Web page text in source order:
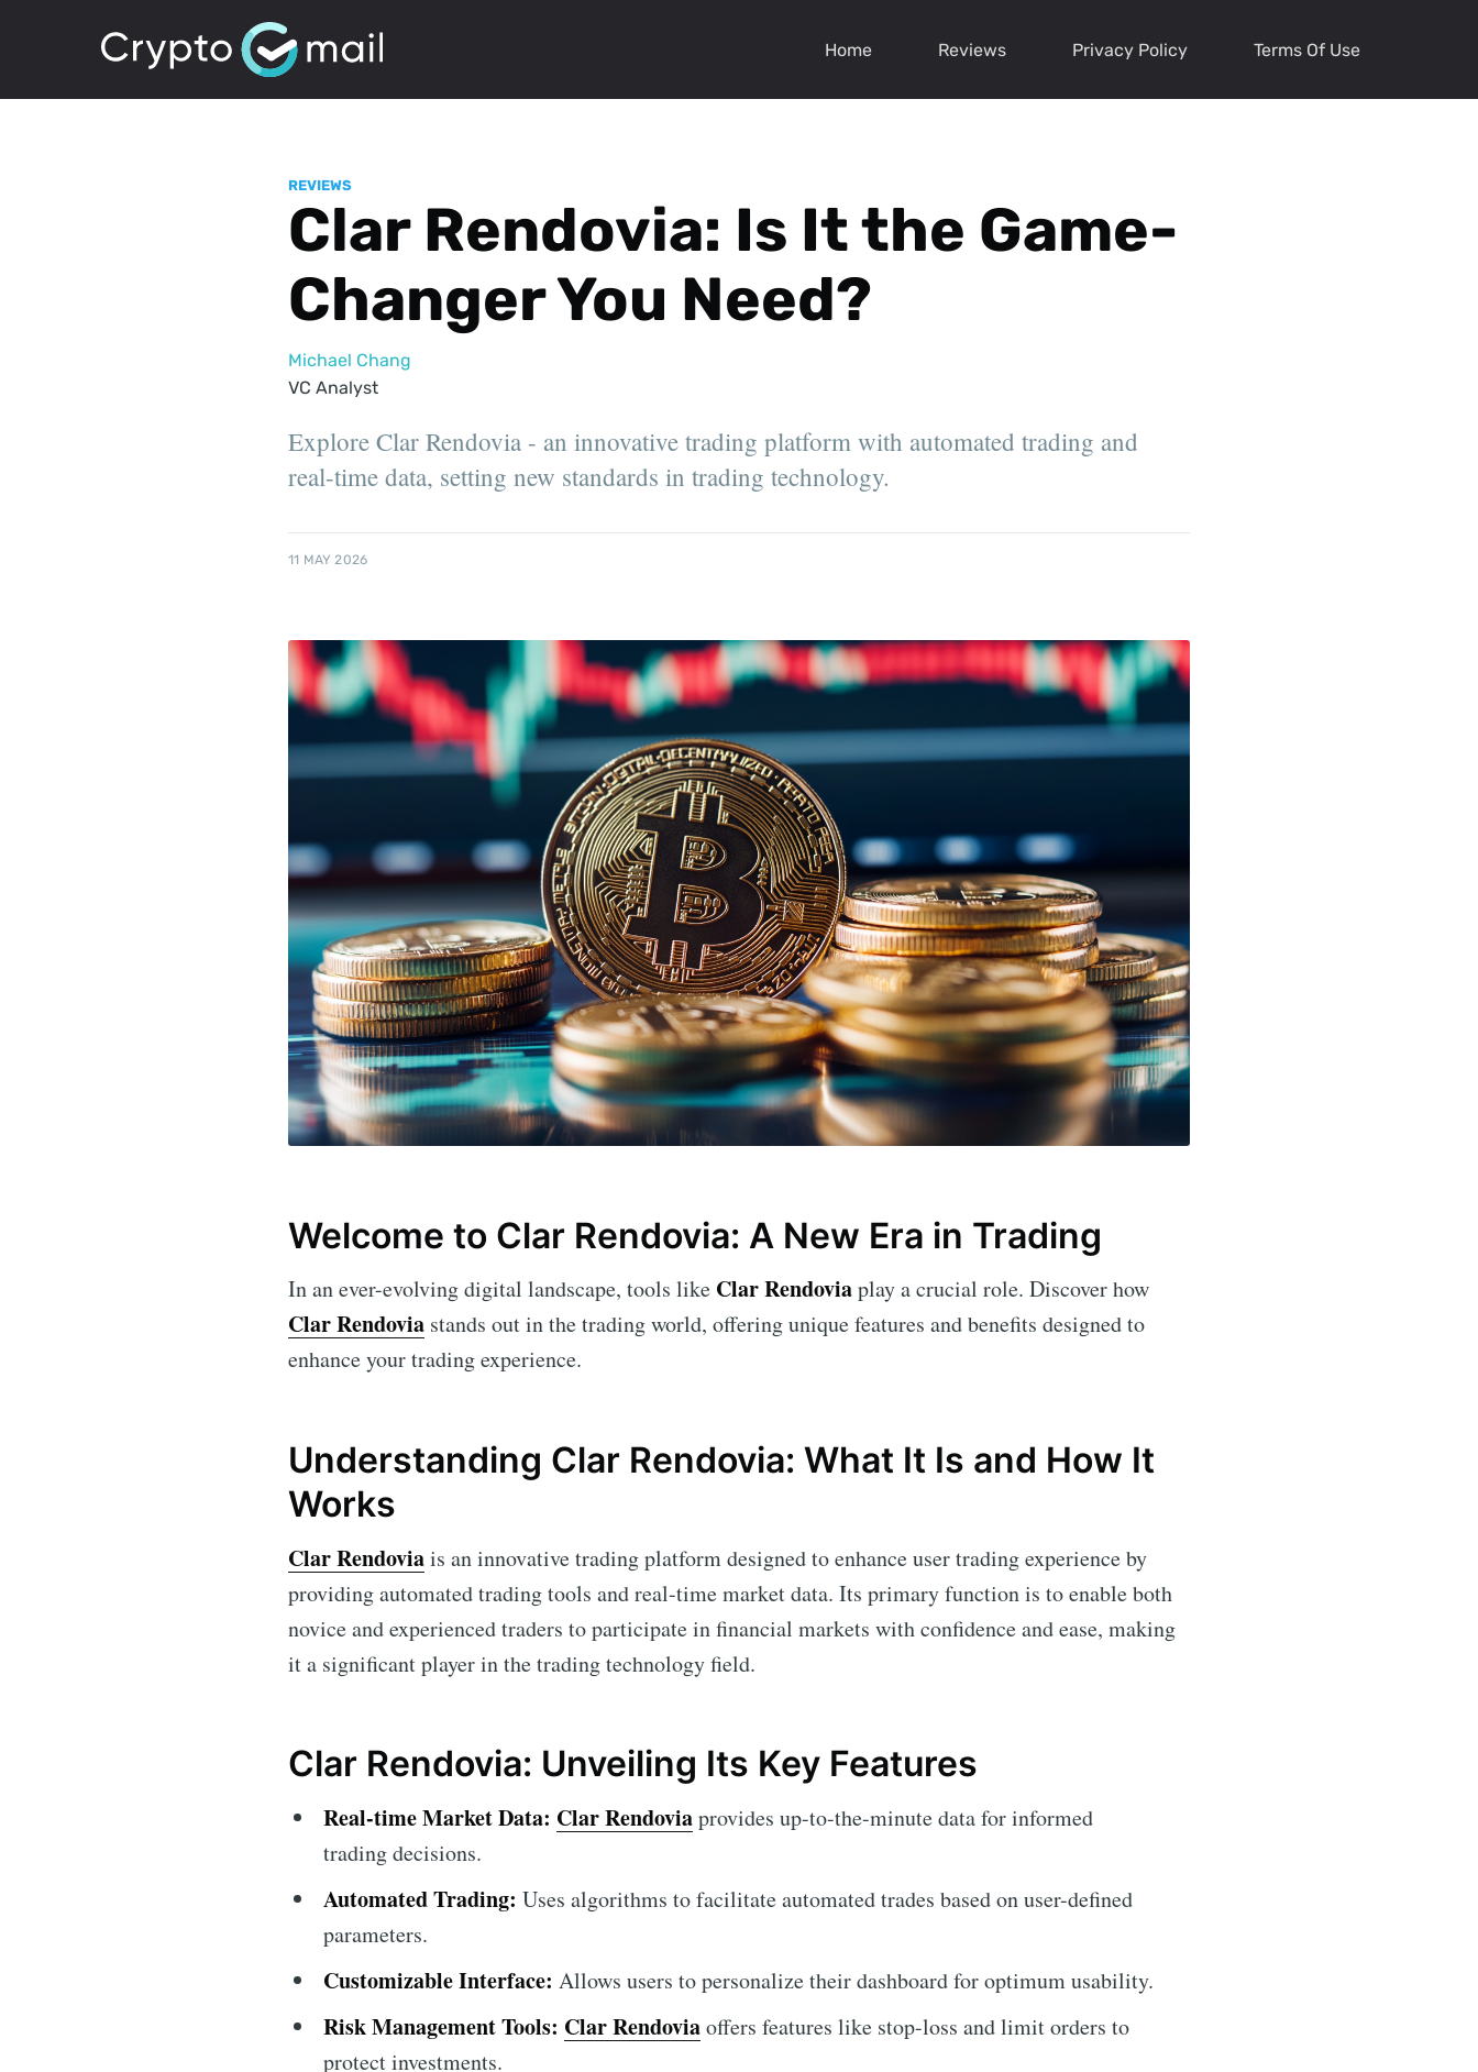
Home Reviews Privacy Policy Terms Of Use
REVIEWS
Clar Rendovia: Is It the Game-
Changer You Need?
Michael Chang
VC Analyst
Explore Clar Rendovia - an innovative trading platform with automated trading and
real-time data, setting new standards in trading technology.
11 MAY 2026
Welcome to Clar Rendovia: A New Era in Trading
In an ever-evolving digital landscape, tools like Clar Rendoviaplay a crucial role. Discover how
Clar Rendovia stands out in the trading world, offering unique features and benefits designed to
enhance your trading experience.
Understanding Clar Rendovia: What It Is and How It
Works
Clar Rendoviais an innovative trading platform designed to enhance user trading experience by
providing automated trading tools and real-time market data. Its primary function is to enable both
novice and experienced traders to participate in financial markets with confidence and ease, making
it a significant player in the trading technology field.
Clar Rendovia: Unveiling Its Key Features
Real-time Market Data: Clar Rendoviaprovides up-to-the-minute data for informed
trading decisions.
Automated Trading: Uses algorithms to facilitate automated trades based on user-defined
parameters.
Customizable Interface: Allows users to personalize their dashboard for optimum usability.
Risk Management Tools: Clar Rendoviaoffers features like stop-loss and limit orders to
protect investments.